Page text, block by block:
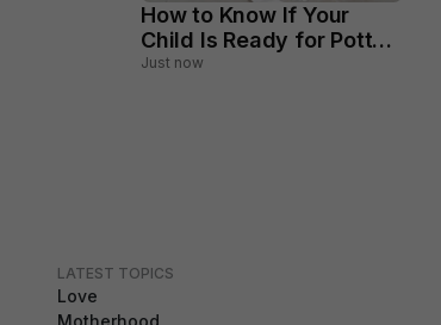
How to Know If Your
Child Is Ready for Potty
Training
Just now
LATEST TOPICS
Love
Motherhood